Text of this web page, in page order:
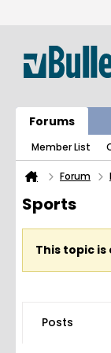
Forums
Member List
Forum
Sports
This topic is
Posts